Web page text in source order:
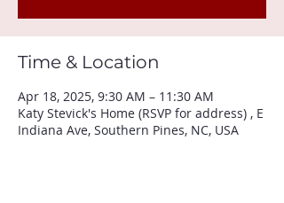
Time & Location
Apr 18, 2025, 9:30 AM – 11:30 AM
Katy Stevick's Home (RSVP for address) , E
Indiana Ave, Southern Pines, NC, USA